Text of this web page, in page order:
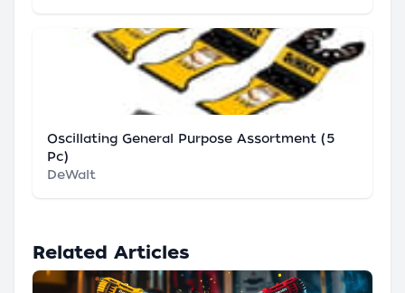
Oscillating General Purpose Assortment (5
Pc)
DeWalt
Related Articles